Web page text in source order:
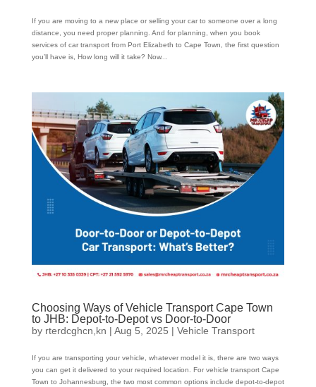
If you are moving to a new place or selling your car to someone over a long
distance, you need proper planning. And for planning, when you book
services of car transport from Port Elizabeth to Cape Town, the first question
you’ll have is, How long will it take? Now...
Choosing Ways of Vehicle Transport Cape Town
to JHB: Depot-to-Depot vs Door-to-Door
by rterdcghcn,kn | Aug 5, 2025 | Vehicle Transport
If you are transporting your vehicle, whatever model it is, there are two ways
you can get it delivered to your required location. For vehicle transport Cape
Town to Johannesburg, the two most common options include depot-to-depot